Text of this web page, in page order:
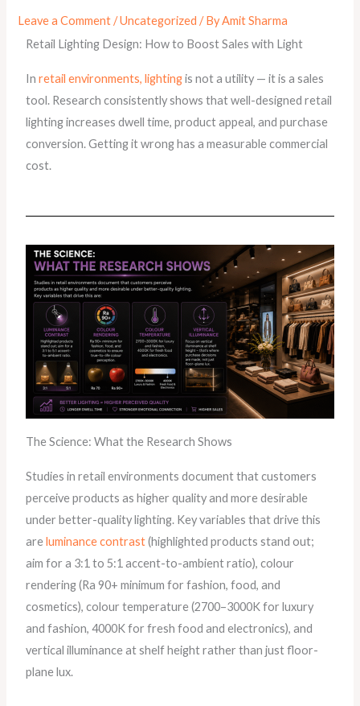
Leave a Comment /Uncategorized / ByAmit Sharma
Retail Lighting Design: How to Boost Sales with Light
Inretail environments, lightingis not a utility — it is a sales
tool. Research consistently shows that well-designed retail
lighting increases dwell time, product appeal, and purchase
conversion. Getting it wrong has a measurable commercial
cost.
The Science: What the Research Shows
Studies in retail environments document that customers
perceive products as higher quality and more desirable
under better-quality lighting. Key variables that drive this
areluminance contrast(highlighted products stand out;
aim for a 3:1 to 5:1 accent-to-ambient ratio), colour
rendering (Ra 90+ minimum for fashion, food, and
cosmetics), colour temperature (2700–3000K for luxury
and fashion, 4000K for fresh food and electronics), and
vertical illuminance at shelf height rather than just floor-
plane lux.